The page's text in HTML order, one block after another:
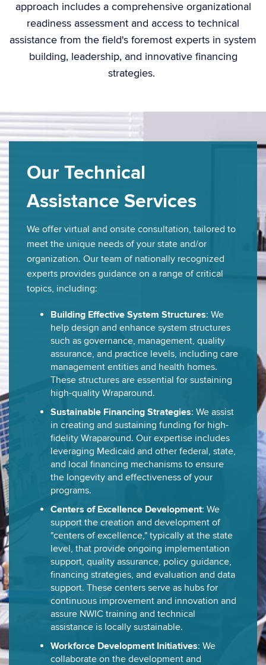
approach includes a comprehensive organizational
readiness assessment and access to technical
assistance from the field's foremost experts in system
building, leadership, and innovative financing
strategies.
Our Technical
Assistance Services
We offer virtual and onsite consultation, tailored to
meet the unique needs of your state and/or
organization. Our team of nationally recognized
experts provides guidance on a range of critical
topics, including:
Building Effective System Structures: We
help design and enhance system structures
such as governance, management, quality
assurance, and practice levels, including care
management entities and health homes.
These structures are essential for sustaining
high-quality Wraparound.
Sustainable Financing Strategies: We assist
in creating and sustaining funding for high-
fidelity Wraparound. Our expertise includes
leveraging Medicaid and other federal, state,
and local financing mechanisms to ensure
the longevity and effectiveness of your
programs.
Centers of Excellence Development: We
support the creation and development of
"centers of excellence," typically at the state
level, that provide ongoing implementation
support, quality assurance, policy guidance,
financing strategies, and evaluation and data
support. These centers serve as hubs for
continuous improvement and innovation and
assure NWIC training and technical
assistance is locally sustainable.
Workforce Development Initiatives: We
collaborate on the development and